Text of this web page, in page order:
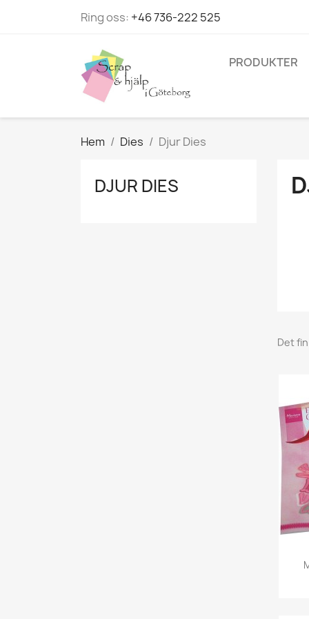
Ring oss: +46 736-222 525
PRODUKTER
Hem Dies Djur Dies
DJUR DIES
Det